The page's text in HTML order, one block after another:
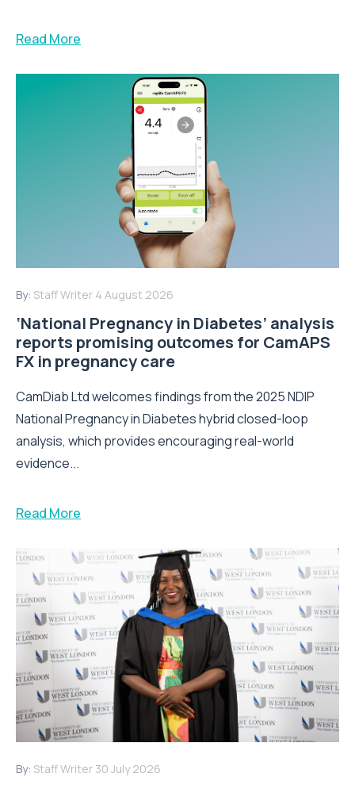
Read More
By: Staff Writer 4 August 2026
‘National Pregnancy in Diabetes’ analysis
reports promising outcomes for CamAPS
FX in pregnancy care
CamDiab Ltd welcomes findings from the 2025 NDIP
National Pregnancy in Diabetes hybrid closed-loop
analysis, which provides encouraging real-world
evidence...
Read More
By: Staff Writer 30 July 2026